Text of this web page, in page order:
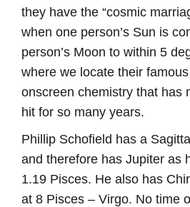
they have the “cosmic
when one person’s Sun is
person’s Moon to within 5
where we locate their
onscreen chemistry that has
hit for so many years.
Phillip Schofield has a
and therefore has Jupiter as
1.19 Pisces. He also has
at 8 Pisces – Virgo. No time